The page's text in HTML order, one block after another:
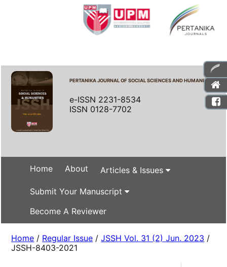
PERTANIKA JOURNAL OF SOCIAL SCIENCES AND HUMANITIES
e-ISSN 2231-8534
ISSN 0128-7702
Home About Articles & Issues
Submit Your Manuscript
Become A Reviewer
Home / Regular Issue /JSSH Vol. 31 (2) Jun. 2023 /
JSSH-8403-2021